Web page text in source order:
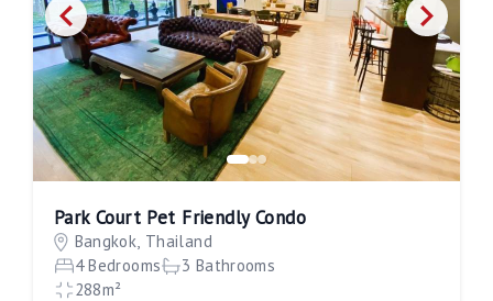
Park Court Pet Friendly Condo
Bangkok, Thailand
4 Bedrooms
3 Bathrooms
288m²